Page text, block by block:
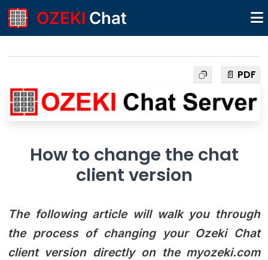
OZEKI Chat
📄 PDF
How to change the chat
client version
The following article will walk you through
the process of changing your Ozeki Chat
client version directly on the myozeki.com